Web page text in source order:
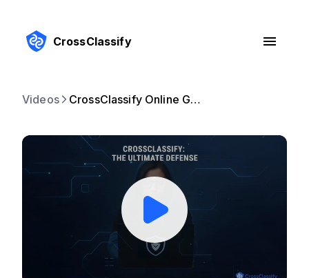
CrossClassify
Videos CrossClassify Online Gaming Fraud Prevention